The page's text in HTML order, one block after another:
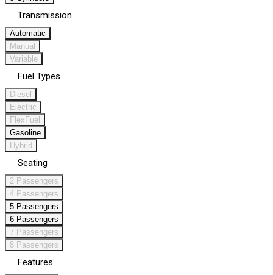
Transmission
Automatic
Manual
Variable
Fuel Types
Diesel
Electric
FlexFuel
Gasoline
Hybrid
Seating
2 Passengers
4 Passengers
5 Passengers
6 Passengers
7 Passengers
8 Passengers
Features